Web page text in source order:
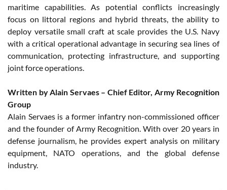
maritime capabilities. As potential conflicts increasingly
focus on littoral regions and hybrid threats, the ability to
deploy versatile small craft at scale provides the U.S. Navy
with a critical operational advantage in securing sea lines of
communication, protecting infrastructure, and supporting
joint force operations.
Written by Alain Servaes – Chief Editor, Army Recognition
Group
Alain Servaes is a former infantry non-commissioned officer
and the founder of Army Recognition. With over 20 years in
defense journalism, he provides expert analysis on military
equipment, NATO operations, and the global defense
industry.